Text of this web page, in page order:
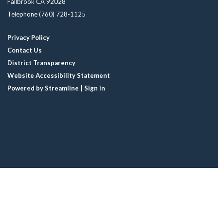
Telephone(760) 728-1125
Privacy Policy
Contact Us
District Transparency
Website Accessibility Statement
Powered by Streamline
Sign in